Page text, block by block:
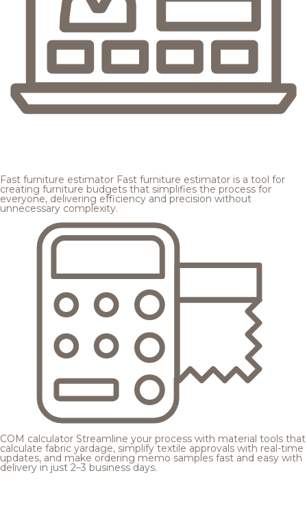
Fast furniture estimator Fast furniture estimator is a tool for
creating furniture budgets that simplifies the process for
everyone, delivering efficiency and precision without
unnecessary complexity.
COM calculator Streamline your process with material tools that
calculate fabric yardage, simplify textile approvals with real-time
updates, and make ordering memo samples fast and easy with
delivery in just 2–3 business days.